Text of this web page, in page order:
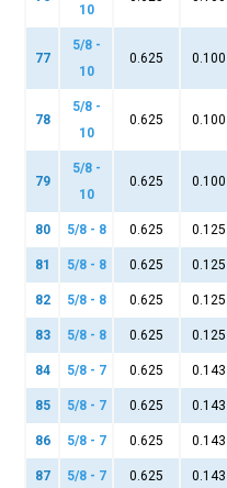
10
77
5/8 -
10
0.625 0.100
78
5/8 -
10
0.625 0.100
79
5/8 -
10
0.625 0.100
80 5/8 - 8 0.625 0.125
81 5/8 - 8 0.625 0.125
82 5/8 - 8 0.625 0.125
83 5/8 - 8 0.625 0.125
84 5/8 - 7 0.625 0.143
85 5/8 - 7 0.625 0.143
86 5/8 - 7 0.625 0.143
87 5/8 - 7 0.625 0.143